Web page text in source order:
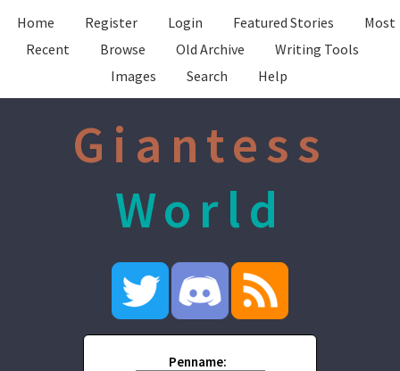
Home Register Login Featured Stories
Most
Recent
Browse Old Archive
Writing Tools
Images
Search Help
Giantess
World
Penname: